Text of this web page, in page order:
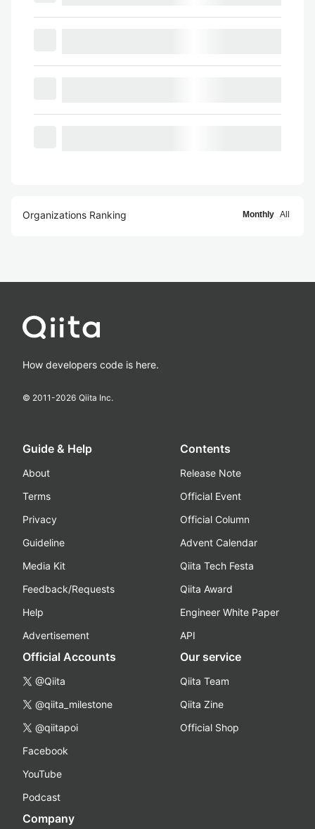
Organizations Ranking Monthly All
How developers code is here.
© 2011-2026 Qiita Inc.
Guide & Help
About
Terms
Privacy
Guideline
Media Kit
Feedback/Requests
Help
Advertisement
Contents
Release Note
Official Event
Official Column
Advent Calendar
Qiita Tech Festa
Qiita Award
Engineer White Paper
API
Official Accounts
@Qiita
@qiita_milestone
@qiitapoi
Facebook
YouTube
Podcast
Our service
Qiita Team
Qiita Zine
Official Shop
Company